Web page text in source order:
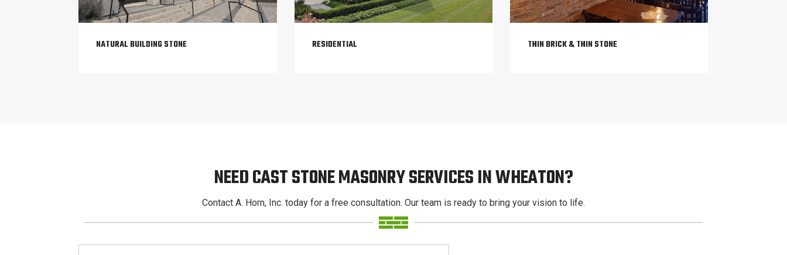
NATURAL BUILDING STONE RESIDENTIAL THIN BRICK & THIN STONE
NEED CAST STONE MASONRY SERVICES IN WHEATON?
Contact A. Horn, Inc. today for a free consultation. Our team is ready to bring your vision to life.